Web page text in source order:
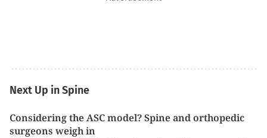
Next Up in Spine
Considering the ASC model? Spine and orthopedic
surgeons weigh in